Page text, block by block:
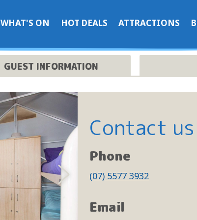
WHAT'S ON HOT DEALS ATTRACTIONS
GUEST INFORMATION
Next
Contact us
Phone
(07) 5577 3932
Email